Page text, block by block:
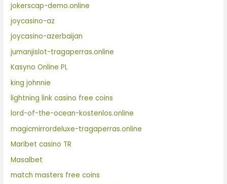
jokerscap-demo.online
joycasino-az
joycasino-azerbaijan
jumanjislot-tragaperras.online
Kasyno Online PL
king johnnie
lightning link casino free coins
lord-of-the-ocean-kostenlos.online
magicmirrordeluxe-tragaperras.online
Maribet casino TR
Masalbet
match masters free coins